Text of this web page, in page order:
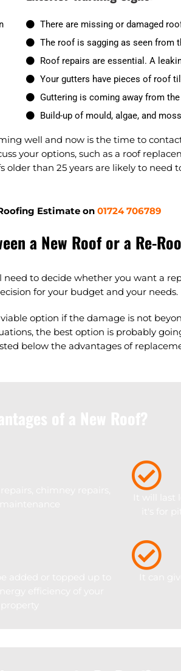
There are missing or damaged
The roof is sagging as seen from
Roof repairs are essential. A
Your gutters have pieces of roof
Guttering is coming away from
Build-up of mould, algae, and
well and now is the time to
your options, such as a roof
than 25 years are likely to need
Estimate on 01724 706789
a New Roof or a Re-
to decide whether you want a
for your budget and your needs.
option if the damage is not
the best option is probably
below the advantages of